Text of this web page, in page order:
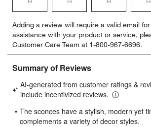
to
rate
the
item
with
star.
This
will
to
rate
the
item
with
stars.
This
will
to
rate
the
item
stars.
This
will
to
rate
the
item
stars.
will
Adding a review will require a valid email
assistance with your product or service,
Customer Care Team at 1-800-967-6696.